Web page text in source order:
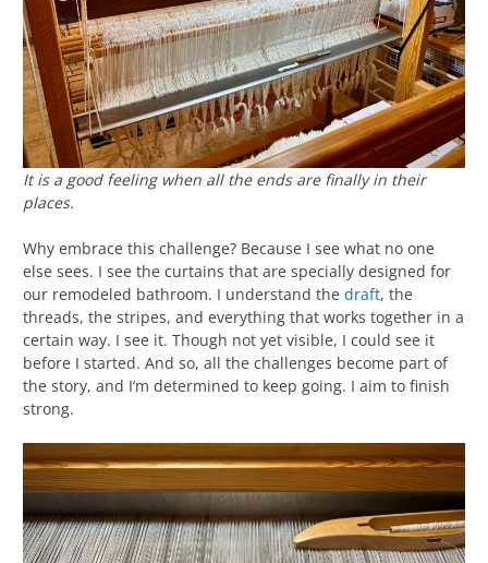
It is a good feeling when all the ends are finally in their
places.
Why embrace this challenge? Because I see what no one
else sees. I see the curtains that are specially designed for
our remodeled bathroom. I understand the draft, the
threads, the stripes, and everything that works together in a
certain way. I see it. Though not yet visible, I could see it
before I started. And so, all the challenges become part of
the story, and I’m determined to keep going. I aim to finish
strong.